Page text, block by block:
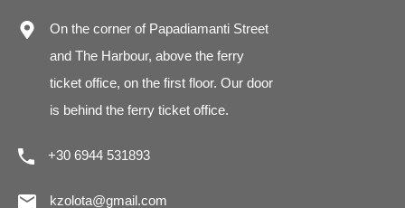
On the corner of Papadiamanti Street
and The Harbour, above the ferry
ticket office, on the first floor. Our door
is behind the ferry ticket office.
+30 6944 531893
kzolota@gmail.com